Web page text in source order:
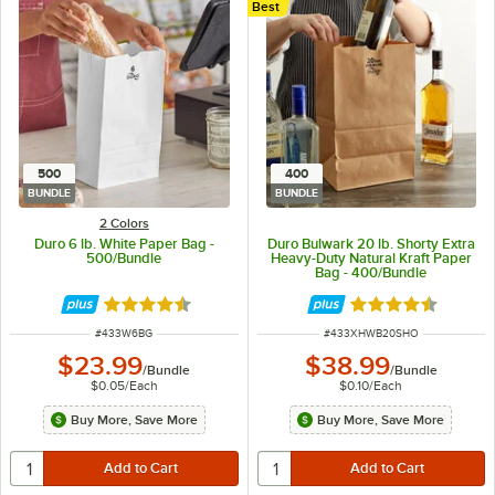
500
BUNDLE
2 Colors
Duro 6 lb. White Paper Bag -
500/Bundle
Rated 4.6 out of 5 stars
ITEM NUMBER
#433W6BG
$23.99/Bundle
$0.05/Each
Buy More, Save More
400
BUNDLE
Duro Bulwark 20 lb. Shorty Extra
Heavy-Duty Natural Kraft Paper
Bag - 400/Bundle
Best
Rated 4.4 out of
ITEM NUMBER
#433XHWB20SHO
$38.99/Bundle
$0.10/Each
Buy More, Save More